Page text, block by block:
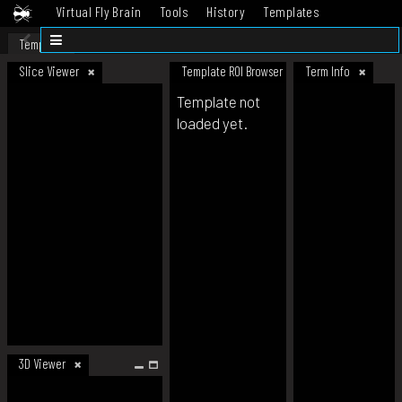
Virtual Fly Brain Tools History
Templates
Datasets
Template
Slice Viewer
3D Viewer
Template ROI Browser Term Info
Template not
loaded yet.